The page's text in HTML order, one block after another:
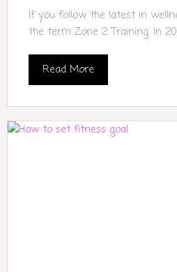
If you follow the latest in
the term Zone 2 Training. In
Read More